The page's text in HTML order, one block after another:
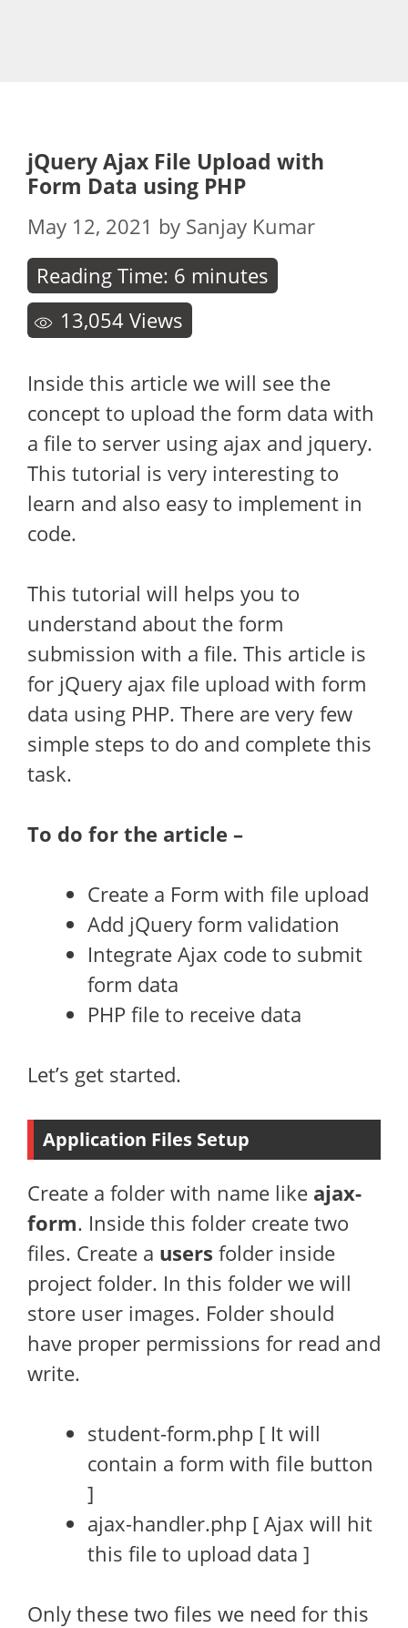
jQuery Ajax File Upload with
Form Data using PHP
May 12, 2021 by Sanjay Kumar
Reading Time: 6 minutes
13,054 Views
Inside this article we will see the
concept to upload the form data with
a file to server using ajax and jquery.
This tutorial is very interesting to
learn and also easy to implement in
code.
This tutorial will helps you to
understand about the form
submission with a file. This article is
for jQuery ajax file upload with form
data using PHP. There are very few
simple steps to do and complete this
task.
To do for the article –
Create a Form with file upload
Add jQuery form validation
Integrate Ajax code to submit
form data
PHP file to receive data
Let’s get started.
Application Files Setup
Create a folder with name like ajax-
form. Inside this folder create two
files. Create a users folder inside
project folder. In this folder we will
store user images. Folder should
have proper permissions for read and
write.
student-form.php [ It will
contain a form with file button
]
ajax-handler.php [ Ajax will hit
this file to upload data ]
Only these two files we need for this